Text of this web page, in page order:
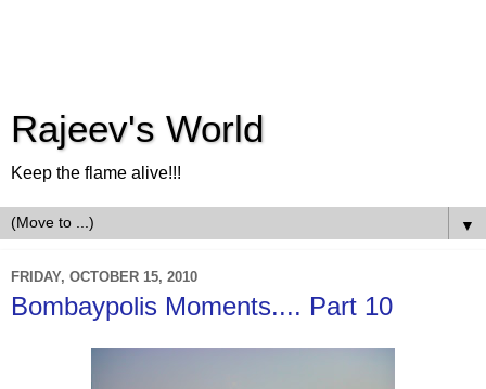
Rajeev's World
Keep the flame alive!!!
▼
FRIDAY, OCTOBER 15, 2010
Bombaypolis Moments.... Part 10